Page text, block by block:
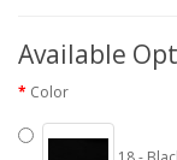
Available
Color